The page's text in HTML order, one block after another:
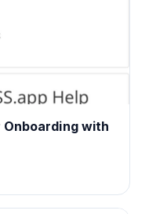
with